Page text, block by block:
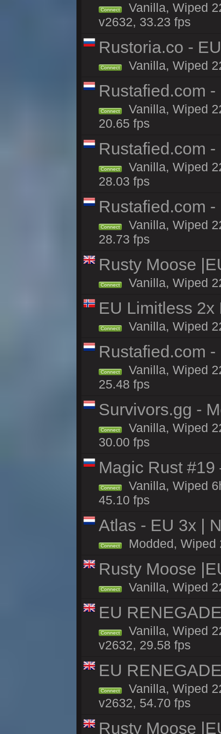
Connect
Vanilla, Wiped
v2632, 33.23 fps
Rustoria.co -
Connect Vanilla, Wiped
Rustafied.com
Connect
Vanilla, Wiped
20.65 fps
Rustafied.com
Connect
Vanilla, Wiped
28.03 fps
Rustafied.com
Connect
Vanilla, Wiped
28.73 fps
Rusty Moose
Connect Vanilla, Wiped
EU Limitless 2x
Connect Vanilla, Wiped
Rustafied.com -
Connect
Vanilla, Wiped
25.48 fps
Survivors.gg -
Connect
Vanilla, Wiped
30.00 fps
Magic Rust
Connect
Vanilla, Wiped
45.10 fps
Atlas - EU 3x |
Connect Modded, Wiped
Rusty Moose
Connect Vanilla, Wiped
EU
Connect
Vanilla, Wiped
v2632, 29.58 fps
EU
Connect
Vanilla, Wiped
v2632, 54.70 fps
Rusty Moose